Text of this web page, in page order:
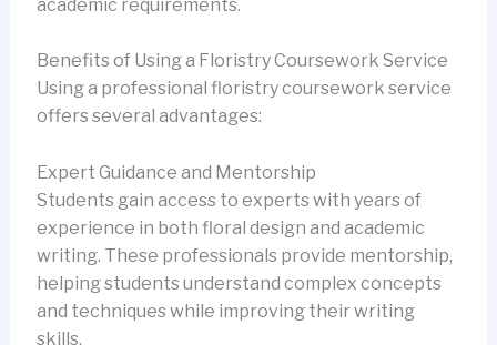
academic requirements.
Benefits of Using a Floristry Coursework Service
Using a professional floristry coursework service
offers several advantages:
Expert Guidance and Mentorship
Students gain access to experts with years of
experience in both floral design and academic
writing. These professionals provide mentorship,
helping students understand complex concepts
and techniques while improving their writing
skills.